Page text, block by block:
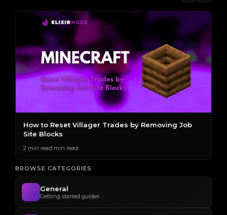
The Best Villager Professions for Generating
Emeralds
2 min read min read
BROWSE CATEGORIES
General
Getting started guides